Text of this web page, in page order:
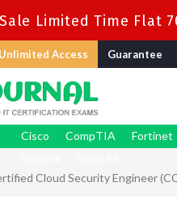
Limited Time Flat
Unlimited Access Guarantee
Cisco CompTIA Fortinet
Cloud Security Engineer